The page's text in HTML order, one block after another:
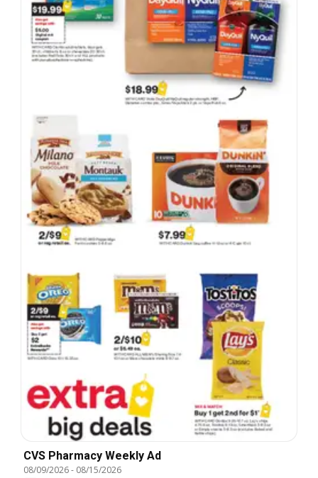
CVS Pharmacy Weekly Ad
08/09/2026- 08/15/2026